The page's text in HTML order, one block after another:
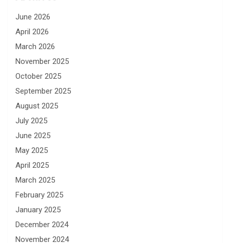
June 2026
April 2026
March 2026
November 2025
October 2025
September 2025
August 2025
July 2025
June 2025
May 2025
April 2025
March 2025
February 2025
January 2025
December 2024
November 2024